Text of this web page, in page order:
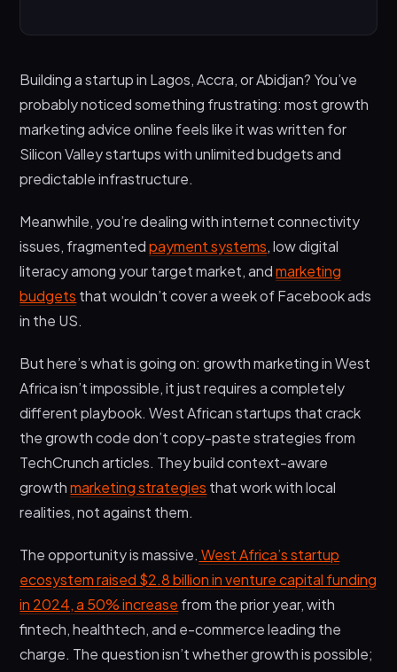
Components of Growth Marketing for West African
Startups
Product-Led Growth and User Acquisition
Conversion Optimization and Funnel
Mechanics
Techdella’s Approach to Growth Marketing in West
Building Your Growth Marketing System: Practical
Steps
Phase 2: Quick Wins (Weeks 5-8)
Frequently Asked Questions
What makes growth marketing different from
traditional marketing for West African startups?
How much budget do I need to start growth
How long does it take to see results from
growth marketing in West African markets?
Final Thoughts
Building a startup in Lagos, Accra, or Abidjan? You’ve
probably noticed something frustrating: most growth
marketing advice online feels like it was written for
Silicon Valley startups with unlimited budgets and
predictable infrastructure.
Meanwhile, you’re dealing with internet connectivity
issues, fragmentedpayment systems, low digital
literacy among your target market, andmarketing
budgets that wouldn’t cover a week of Facebook ads
in the US.
But here’s what is going on: growth marketing in West
Africa isn’t impossible, it just requires a completely
different playbook. West African startups that crack
the growth code don’t copy-paste strategies from
TechCrunch articles. They build context-aware
growthmarketing strategies that work with local
realities, not against them.
The opportunity is massive. West Africa’s startup
ecosystem raised $2.8 billion in venture capital funding
in 2024, a 50% increase from the prior year, with
fintech, healthtech, and e-commerce leading the
charge. The question isn’t whether growth is possible;